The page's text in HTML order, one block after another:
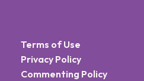
Terms of Use
Privacy Policy
Commenting Policy